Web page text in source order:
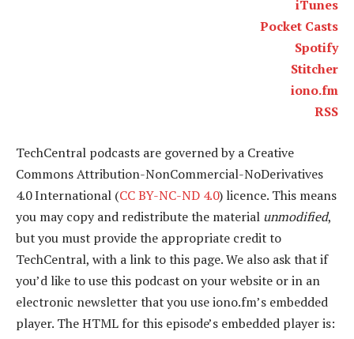
iTunes
Pocket Casts
Spotify
Stitcher
iono.fm
RSS
TechCentral podcasts are governed by a Creative
Commons Attribution-NonCommercial-NoDerivatives
4.0 International (CC BY-NC-ND 4.0) licence. This means
you may copy and redistribute the material unmodified,
but you must provide the appropriate credit to
TechCentral, with a link to this page. We also ask that if
you’d like to use this podcast on your website or in an
electronic newsletter that you use iono.fm’s embedded
player. The HTML for this episode’s embedded player is: